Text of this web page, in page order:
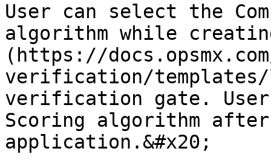
User can select the
algorithm while
(https://
verification/
verification gate.
Scoring algorithm
application.&#x20;